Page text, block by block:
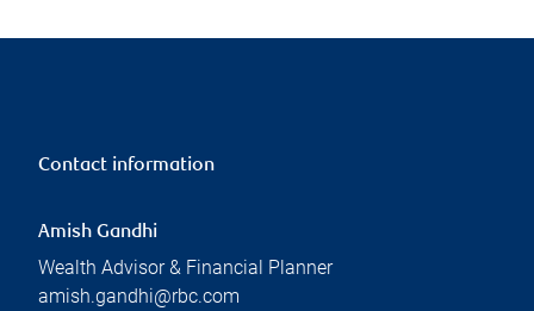
Contact information
Amish Gandhi
Wealth Advisor & Financial Planner
amish.gandhi@rbc.com